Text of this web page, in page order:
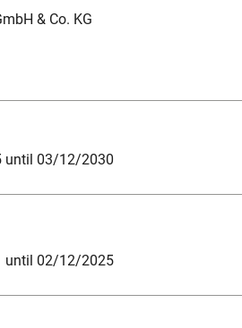
& Co. KG
until 03/12/2030
until 02/12/2025